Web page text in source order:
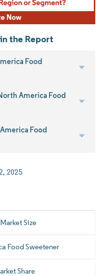
the Report
Food
America Food
Food
2025
Size
Food Sweetener
Share